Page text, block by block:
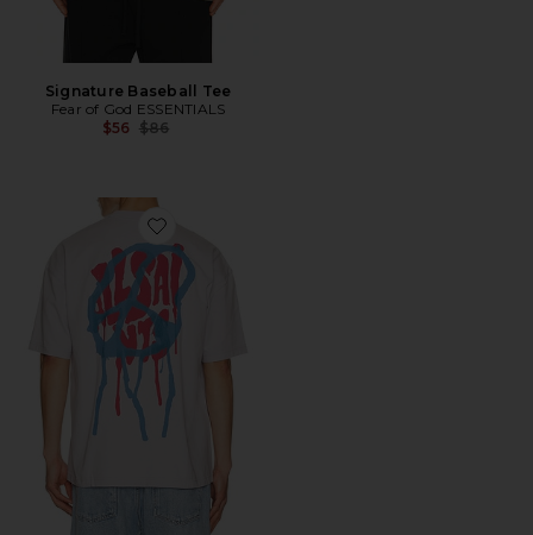
Signature Baseball Tee
Fear of God ESSENTIALS
$56 Previous price:
$86
Favorite Runner Tee